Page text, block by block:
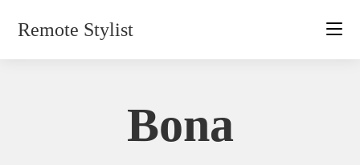
Remote Stylist
Bona